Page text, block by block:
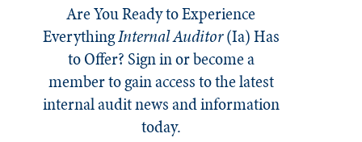
Are You Ready to Experience
EverythingInternal Auditor(Ia)Has
to Offer? Sign in or become a
member to gain access to the latest
internal audit news and information
today.